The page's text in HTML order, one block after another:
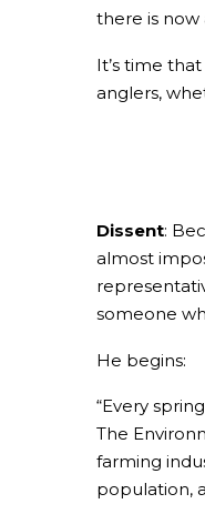
there is now
It’s time
anglers,
Dissent:
almost
someone
He begins:
“Every
The
farming
population,